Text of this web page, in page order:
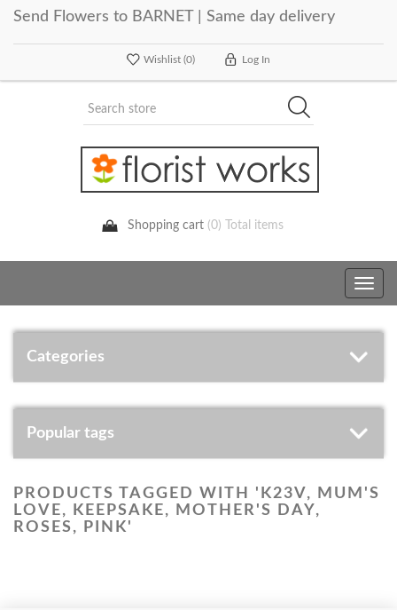
Send Flowers to BARNET | Same day delivery
Wishlist (0) Log In
Shopping cart (0) Total items
Toggle
Categories
Popular tags
PRODUCTS TAGGED WITH 'K23V, MUM'S
LOVE, KEEPSAKE, MOTHER'S DAY,
ROSES, PINK'